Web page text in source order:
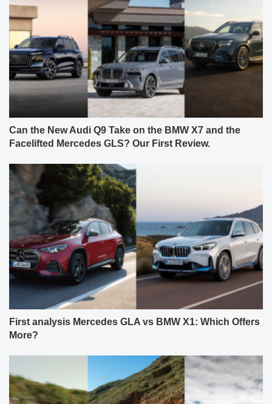
Can the New Audi Q9 Take on the BMW X7 and the
Facelifted Mercedes GLS? Our First Review.
First analysis Mercedes GLA vs BMW X1: Which Offers
More?